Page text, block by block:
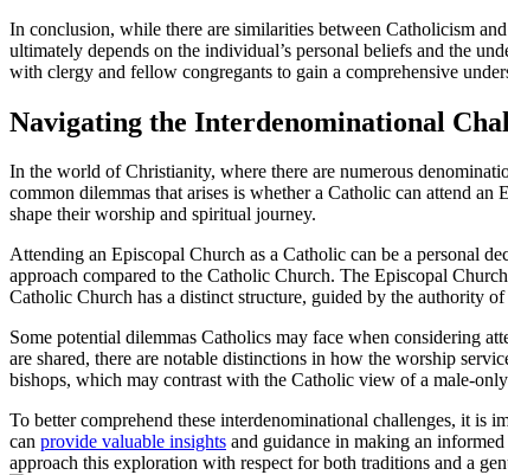
In conclusion, while there are similarities between Catholicism
ultimately depends on the individual’s personal beliefs and the
with clergy and fellow congregants to gain a comprehensive
Navigating the Interdenominational
In the world of Christianity, where there are numerous
common dilemmas that arises is whether a Catholic can attend
shape their worship and spiritual journey.
Attending an Episcopal Church as a Catholic can be a personal
approach compared to the Catholic Church. The Episcopal
Catholic Church has a distinct structure, guided by the authority
Some potential dilemmas Catholics may face when considering
are shared, there are notable distinctions in how the worship
bishops, which may contrast with the Catholic view of a male-
To better comprehend these interdenominational challenges, it is
can provide valuable insights and guidance in making an
approach this exploration with respect for both traditions and a